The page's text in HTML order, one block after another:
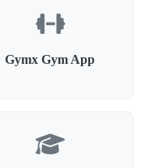
Gymx Gym App